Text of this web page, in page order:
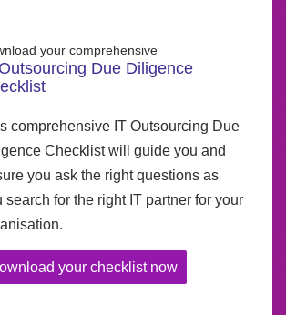
your comprehensive
Due Diligence
comprehensive IT Outsourcing Due
Checklist will guide you and
you ask the right questions as
search for the right IT partner for your
your checklist now